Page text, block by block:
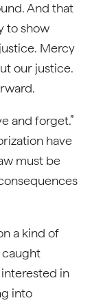
And that
to show
Mercy
our justice.
and forget.”
have
must be
a kind of
caught
in
into